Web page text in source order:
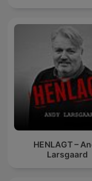
HENLAGT –
Larsgaard